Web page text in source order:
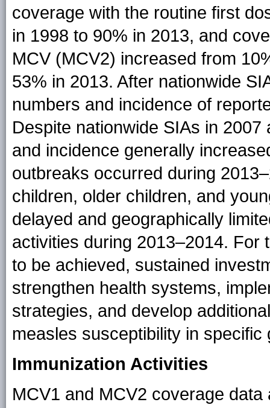
coverage with the routine first
in 1998 to 90% in 2013, and
MCV (MCV2) increased from
53% in 2013. After nationwide
numbers and incidence of
Despite nationwide SIAs in
and incidence generally
outbreaks occurred during
children, older children, and
delayed and geographically
activities during 2013–2014. For
to be achieved, sustained
strengthen health systems,
strategies, and develop
measles susceptibility in
Immunization Activities
MCV1 and MCV2 coverage